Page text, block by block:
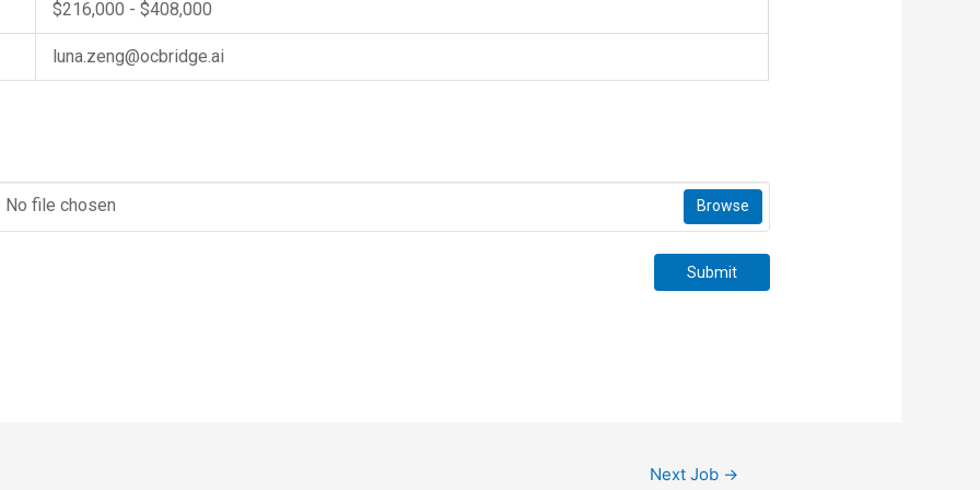
$216,000 - $408,000
luna.zeng@ocbridge.ai
No file chosen Browse
Submit
Next Job →